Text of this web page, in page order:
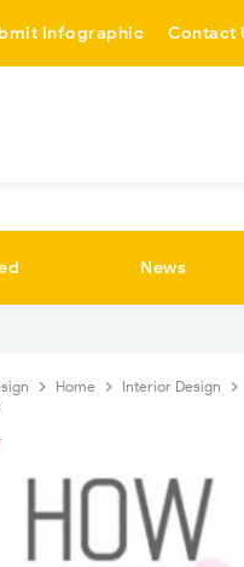
Infographic Contact
News
Home Interior Design